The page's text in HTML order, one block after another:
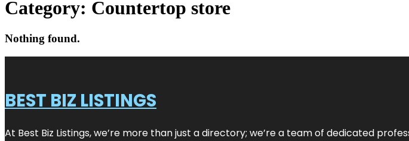
Category: Countertop store
Nothing found.
BEST BIZ LISTINGS
At Best Biz Listings, we’re more than just a directory; we’re a team of dedicated